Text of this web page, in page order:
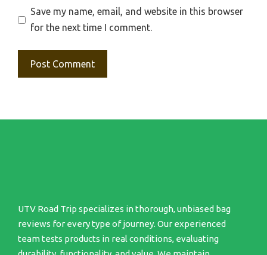
Save my name, email, and website in this browser
for the next time I comment.
UTV Road Trip specializes in thorough, unbiased bag
reviews for every type of journey. Our experienced
team tests products in real conditions, evaluating